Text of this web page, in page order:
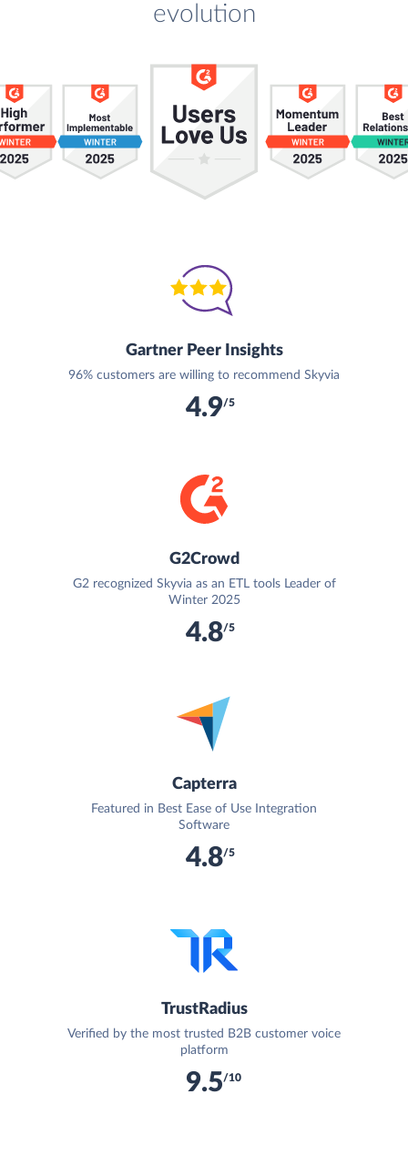
evolution
Gartner Peer Insights
96% customers are willing to recommend Skyvia
4.9/5
G2Crowd
G2 recognized Skyvia as an ETL tools Leader of
Winter 2025
4.8/5
Capterra
Featured in Best Ease of Use Integration
Software
4.8/5
TrustRadius
Verified by the most trusted B2B customer voice
platform
9.5/10